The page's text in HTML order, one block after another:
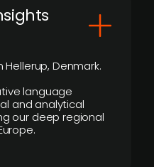
Hellerup, Denmark.
language
and analytical
our deep regional